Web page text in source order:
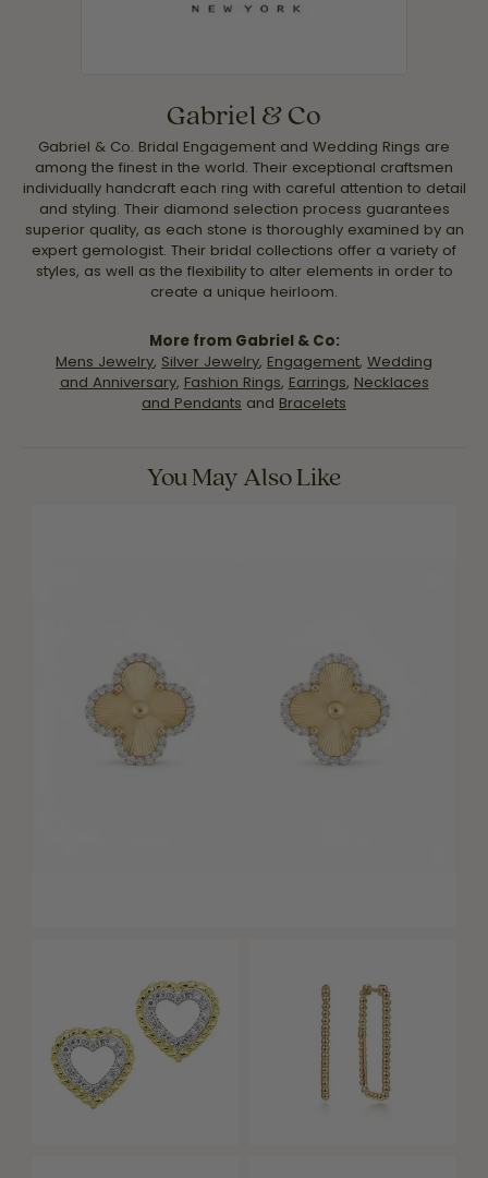
Gabriel & Co
Gabriel & Co. Bridal Engagement and Wedding Rings are
among the finest in the world. Their exceptional craftsmen
individually handcraft each ring with careful attention to detail
and styling. Their diamond selection process guarantees
superior quality, as each stone is thoroughly examined by an
expert gemologist. Their bridal collections offer a variety of
styles, as well as the flexibility to alter elements in order to
create a unique heirloom.
More from Gabriel & Co:
Mens Jewelry, Silver Jewelry, Engagement, Wedding
and Anniversary, Fashion Rings, Earrings, Necklaces
and Pendants and Bracelets
You May Also Like